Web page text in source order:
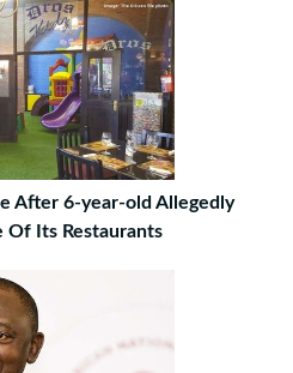
After 6-year-old Allegedly
Of Its Restaurants